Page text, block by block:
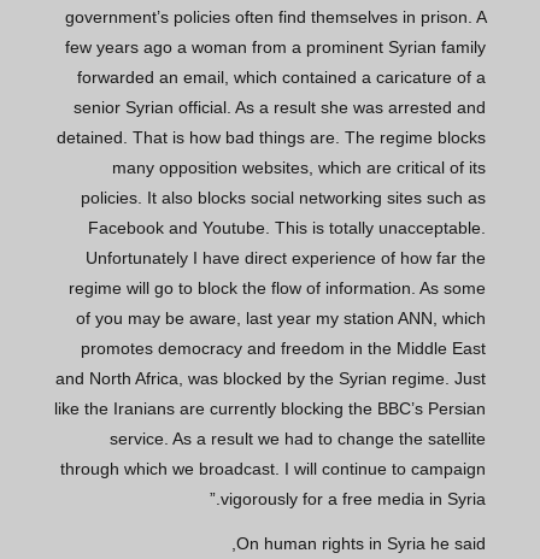
government’s policies often find themselves in prison. A
few years ago a woman from a prominent Syrian family
forwarded an email, which contained a caricature of a
senior Syrian official. As a result she was arrested and
detained. That is how bad things are. The regime blocks
many opposition websites, which are critical of its
policies. It also blocks social networking sites such as
Facebook and Youtube. This is totally unacceptable.
Unfortunately I have direct experience of how far the
regime will go to block the flow of information. As some
of you may be aware, last year my station ANN, which
promotes democracy and freedom in the Middle East
and North Africa, was blocked by the Syrian regime. Just
like the Iranians are currently blocking the BBC’s Persian
service. As a result we had to change the satellite
through which we broadcast. I will continue to campaign
vigorously for a free media in Syria.”
On human rights in Syria he said,